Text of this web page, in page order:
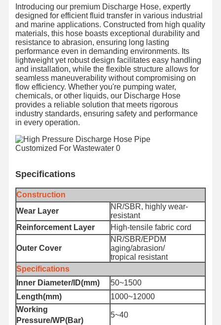
Introducing our premium Discharge Hose, expertly
designed for efficient fluid transfer in various industrial
and marine applications. Constructed from high quality
materials, this hose boasts exceptional durability and
resistance to abrasion, ensuring long lasting
performance even in demanding environments. Its
lightweight yet robust design facilitates easy handling
and installation, while the flexible structure allows for
seamless maneuverability without compromising on
flow efficiency. Whether you're pumping water,
chemicals, or other liquids, our Discharge Hose
provides a reliable solution that meets rigorous
industry standards, ensuring safety and performance
in every operation.
Specifications
Construction
Wear Layer
NR/SBR, highly wear-
resistant
Reinforcement Layer
High-tensile fabric cord
Outer Cover
NR/SBR/EPDM
aging/abrasion/
tropical resistant
Specifications
Inner Diameter/ID(mm)
50~1500
Length(mm)
1000~12000
Working
Pressure/WP(Bar)
5~40